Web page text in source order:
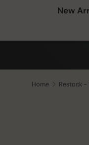
New
Home Restock